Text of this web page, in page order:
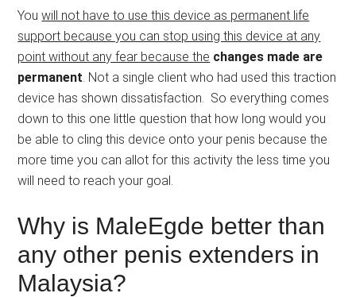
Youwill not have to use this device as permanent life
support because you can stop using this device at any
point without any fear because the changes made are
permanent . Not a single client who had used this traction
device has shown dissatisfaction. So everything comes
down to this one little question that how long would you
be able to cling this device onto your penis because the
more time you can allot for this activity the less time you
will need to reach your goal.
Why is MaleEgde better than
any other penis extenders in
Malaysia?